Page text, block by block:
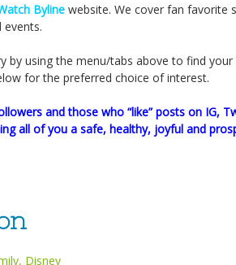
Byline website. We cover fan favorite
events.
by using the menu/tabs above to find
for the preferred choice of interest.
and those who “like” posts on IG,
all of you a safe, healthy, joyful and
Disney